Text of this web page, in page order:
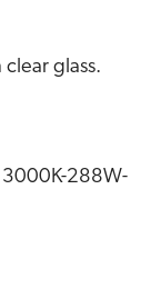
glass.
3000K-288W-